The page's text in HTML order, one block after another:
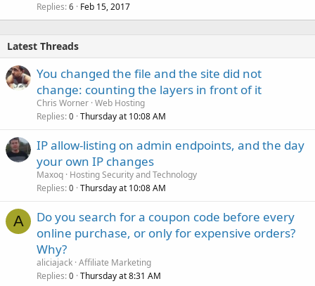
Replies 6 Feb 15, 2017
Latest Threads
You changed the file and the site did not
change: counting the layers in front of it
Chris Worner Web Hosting
Replies 0 Thursday at 10:08 AM
IP allow-listing on admin endpoints, and the day
your own IP changes
Maxoq Hosting Security and Technology
Replies 0 Thursday at 10:08 AM
A
Do you search for a coupon code before every
online purchase, or only for expensive orders?
Why?
aliciajack Affiliate Marketing
Replies 0 Thursday at 8:31 AM